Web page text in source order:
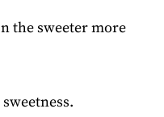
the sweeter more